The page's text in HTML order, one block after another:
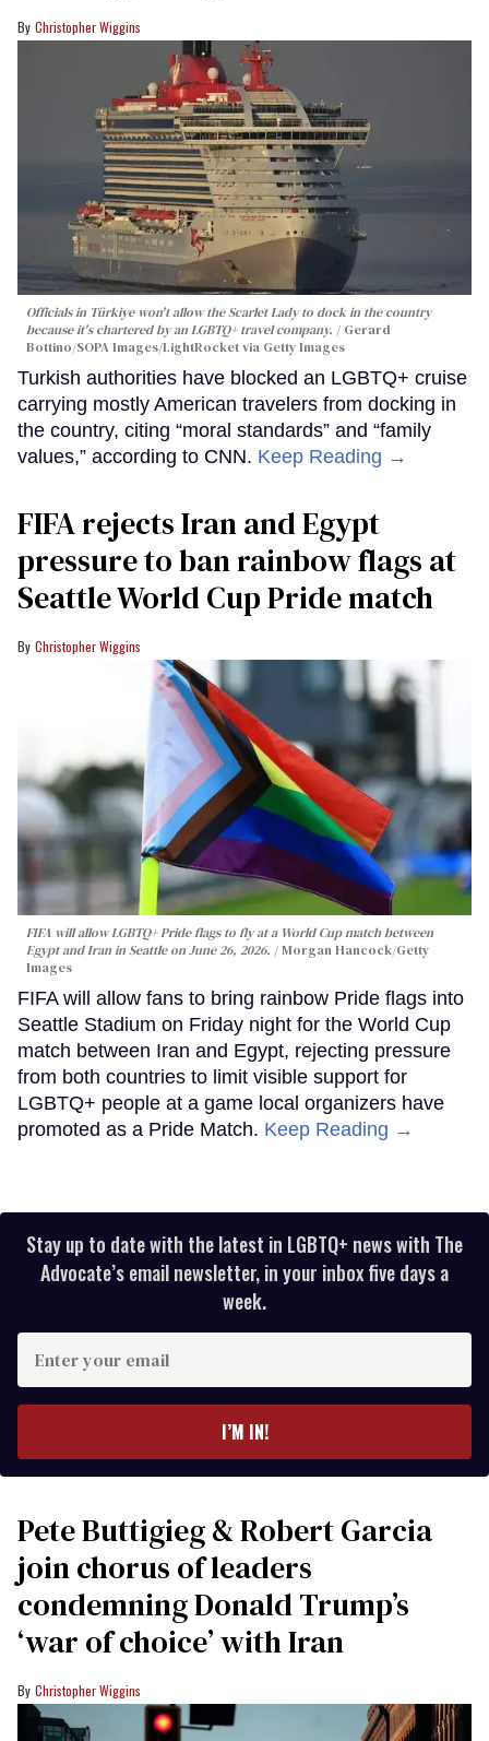
Christopher Wiggins
Officials in Türkiye won't allow the Scarlet Lady to dock in the country
because it's chartered by an LGBTQ+ travel company.
Gerard
Bottino/SOPA Images/LightRocket via Getty Images
Turkish authorities have blocked an LGBTQ+ cruise
carrying mostly American travelers from docking in
the country, citing “moral standards” and “family
values,” according to CNN. Keep Reading →
FIFA rejects Iran and Egypt
pressure to ban rainbow flags at
Seattle World Cup Pride match
Christopher Wiggins
FIFA will allow LGBTQ+ Pride flags to fly at a World Cup match between
Egypt and Iran in Seattle on June 26, 2026.
Morgan Hancock/Getty
Images
FIFA will allow fans to bring rainbow Pride flags into
Seattle Stadium on Friday night for the World Cup
match between Iran and Egypt, rejecting pressure
from both countries to limit visible support for
LGBTQ+ people at a game local organizers have
promoted as a Pride Match. Keep Reading →
Stay up to date with the latest in LGBTQ+ news with The
Advocate’s email newsletter, in your inbox five days a
week.
your
I’M IN!
Pete Buttigieg & Robert Garcia
join chorus of leaders
condemning Donald Trump’s
‘war of choice’ with Iran
Christopher Wiggins